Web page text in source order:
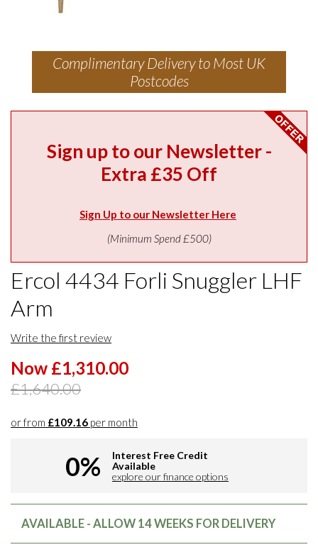
Complimentary Delivery to Most UK
Postcodes
Sign up to our Newsletter -
Extra £35 Off
Sign Up to our Newsletter Here
(Minimum Spend £500)
Ercol 4434 Forli Snuggler LHF
Arm
Write the first review
Now £1,310.00
£1,640.00
or from £109.16 per month
0%
Interest Free Credit
Available
explore our finance options
AVAILABLE - ALLOW 14 WEEKS FOR DELIVERY